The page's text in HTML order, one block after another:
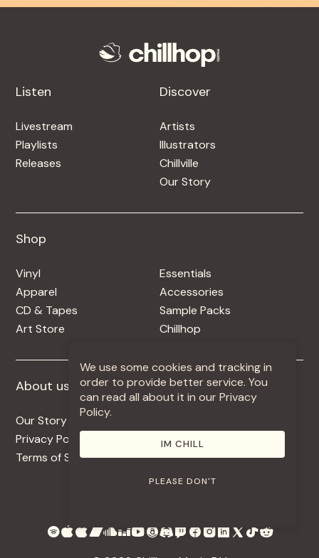
Listen
Livestream
Playlists
Releases
Discover
Artists
Illustrators
Chillville
Our Story
Shop
Vinyl
Apparel
CD & Tapes
Art Store
Essentials
Accessories
Sample Packs
Chillhop
About us
Our Story
Privacy Policy
Terms of Service
More +
Contact
Use Our Music
We use some cookies and tracking in
order to provide better service. You
can read all about it in our Privacy
Policy.
IM CHILL
PLEASE DON'T